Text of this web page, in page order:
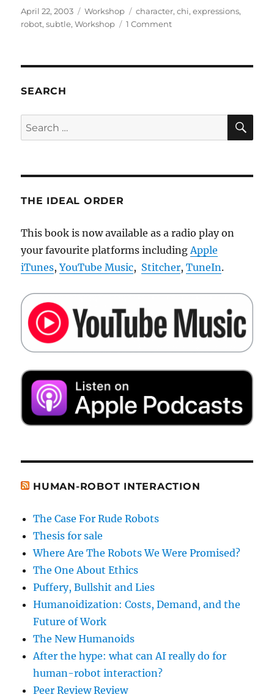
Posted
on
April 22, 2003 Categories
Workshop Tags
character,chi,expressions,
robot,subtle,Workshop 1 Commenton
SEARCH
Search
for:
THE IDEAL ORDER
This book is now available as a radio play on
your favourite platforms includingApple
iTunes,YouTube Music, Stitcher,TuneIn.
HUMAN-ROBOT INTERACTION
The Case For Rude Robots
Thesis for sale
Where Are The Robots We Were Promised?
The One About Ethics
Puffery, Bullshit and Lies
Humanoidization: Costs, Demand, and the
Future of Work
The New Humanoids
After the hype: what can AI really do for
human-robot interaction?
Peer Review Review